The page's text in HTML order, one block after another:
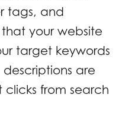
tags, and
your website
target keywords
are
from search